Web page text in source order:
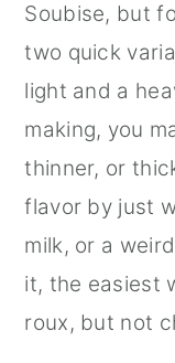
Soubise, but
two quick
light and a
making, you
thinner, or
flavor by just
milk, or a
it, the easiest
roux, but not